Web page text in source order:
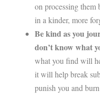
on processing them
in a kinder, more
Be kind as you
don’t know what
what you find will
it will help break
punish you and